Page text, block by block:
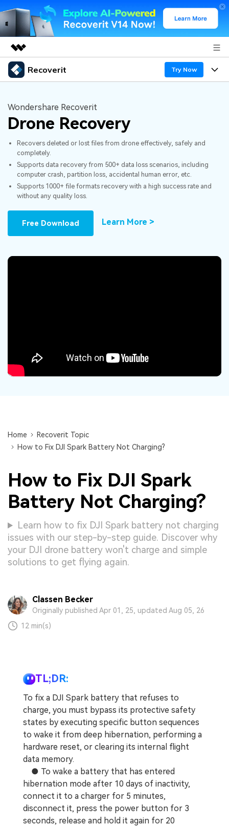
Featured Products
Utility
Overview
Solutions
About Us
Newsroom
Shop
Support
Recoverit Try Now
Recoverit for Windows
A leading data recovery tool for windows
Free Download
Recoverit for Mac
AI
Recover unlimited data from Mac system
Free Download
Features
Recover from Drives
Recover Deleted Media
Exclusive Recovery Solutions
Recover Documents
Data Loss Scenarios
Why Recoverit
Data Recovery Expert
Customer Stories
Hot Topic
Resources
Guide
Wondershare Recoverit
Drone Recovery
Recovers deleted or lost files from drone effectively, safely and
completely.
Supports data recovery from 500+ data loss scenarios, including
computer crash, partition loss, accidental human error, etc.
Supports 1000+ file formats recovery with a high success rate and
without any quality loss.
Free Download Learn More >
Home
Recoverit Topic
How to Fix DJI Spark Battery Not Charging?
How to Fix DJI Spark
Battery Not Charging?
Learn how to fix DJI Spark battery not charging
issues with our step-by-step guide. Discover why
your DJI drone battery won't charge and simple
solutions to get flying again.
Classen Becker
Originally published Apr 01, 25, updated Aug 05, 26
12 min(s)
TL;DR:
To fix a DJI Spark battery that refuses to
charge, you must bypass its protective safety
states by executing specific button sequences
to wake it from deep hibernation, performing a
hardware reset, or clearing its internal flight
data memory.
● To wake a battery that has entered
hibernation mode after 10 days of inactivity,
connect it to a charger for 5 minutes,
disconnect it, press the power button for 3
seconds, release and hold it again for 20